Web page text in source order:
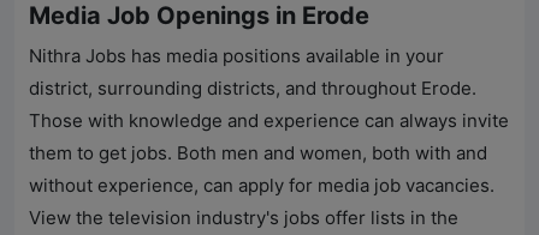
Media Job Openings in Erode
Nithra Jobs has media positions available in your
district, surrounding districts, and throughout Erode.
Those with knowledge and experience can always invite
them to get jobs. Both men and women, both with and
without experience, can apply for media job vacancies.
View the television industry's jobs offer lists in the